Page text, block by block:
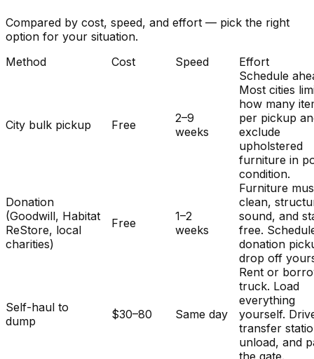
Compared by cost, speed, and effort — pick the right
option for your situation.
Method
Cost Speed Effort
City bulk pickup Free
2–9
weeks
Schedule
Most cities
how many
per pickup
exclude
upholstered
furniture in
condition.
Donation
(Goodwill, Habitat
ReStore, local
charities)
Free
1–2
weeks
Furniture
clean,
sound, and
free.
donation
drop off
Self-haul to
dump
$30–80 Same day
Rent or
truck. Load
everything
yourself.
transfer
unload, and